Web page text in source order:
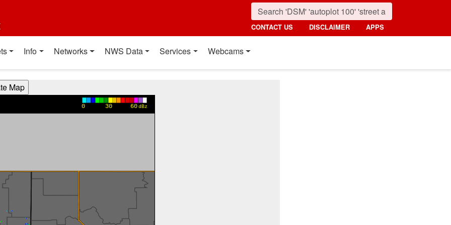
CONTACT US DISCLAIMER APPS
Info Networks NWS Data Services Webcams